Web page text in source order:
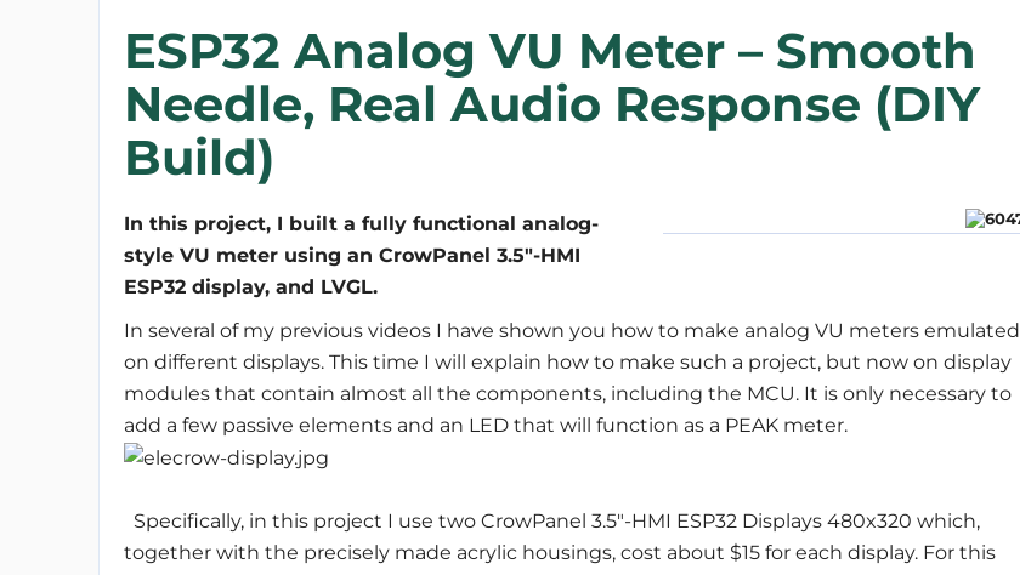
ESP32 Analog VU Meter – Smooth
Needle, Real Audio Response (DIY
Build)
In this project, I built a fully functional analog-
style VU meter using an CrowPanel 3.5"-HMI
ESP32 display, and LVGL.
In several of my previous videos I have shown you how to make analog VU meters emulated
on different displays. This time I will explain how to make such a project, but now on display
modules that contain almost all the components, including the MCU. It is only necessary to
add a few passive elements and an LED that will function as a PEAK meter.
Specifically, in this project I use two CrowPanel 3.5"-HMI ESP32 Displays 480x320 which,
together with the precisely made acrylic housings, cost about $15 for each display. For this